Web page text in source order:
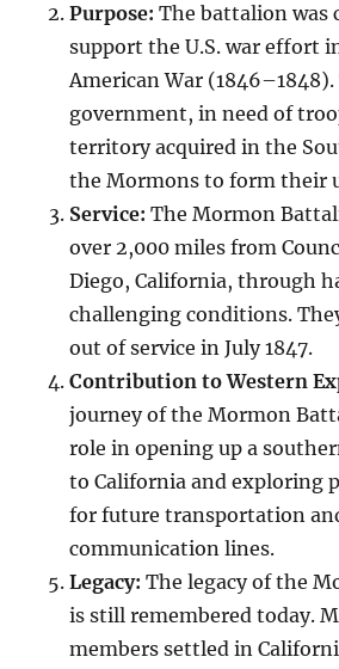
Purpose: The battalion was
support the U.S. war effort
American War (1846–1848).
government, in need of
territory acquired in the
the Mormons to form their
Service: The Mormon
over 2,000 miles from
Diego, California, through
challenging conditions.
out of service in July 1847.
Contribution to Western
journey of the Mormon
role in opening up a
to California and exploring
for future transportation
communication lines.
Legacy: The legacy of the
is still remembered today.
members settled in